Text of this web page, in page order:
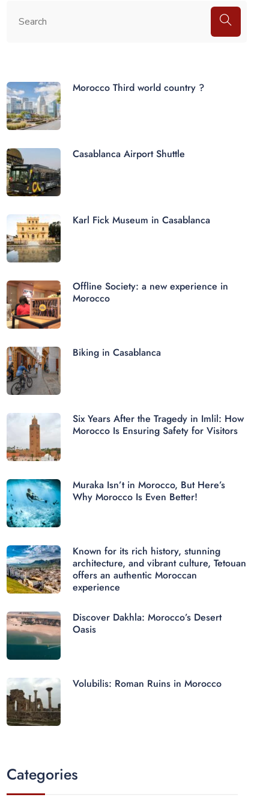
Morocco Third world country ?
Casablanca Airport Shuttle
Karl Fick Museum in Casablanca
Offline Society: a new experience in
Morocco
Biking in Casablanca
Six Years After the Tragedy in Imlil: How
Morocco Is Ensuring Safety for Visitors
Muraka Isn’t in Morocco, But Here’s
Why Morocco Is Even Better!
Known for its rich history, stunning
architecture, and vibrant culture, Tetouan
offers an authentic Moroccan
experience
Discover Dakhla: Morocco’s Desert
Oasis
Volubilis: Roman Ruins in Morocco
Categories